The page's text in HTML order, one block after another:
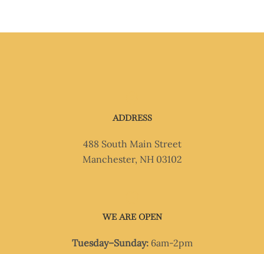
ADDRESS
488 South Main Street
Manchester, NH 03102
WE ARE OPEN
Tuesday–Sunday:6am-2pm